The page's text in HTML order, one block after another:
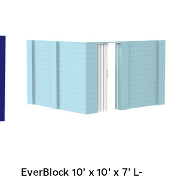
EverBlock 10' x 10' x 7' L-